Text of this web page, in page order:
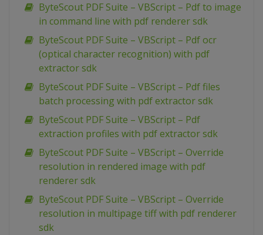
ByteScout PDF Suite – VBScript – Pdf to image
in command line with pdf renderer sdk
ByteScout PDF Suite – VBScript – Pdf ocr
(optical character recognition) with pdf
extractor sdk
ByteScout PDF Suite – VBScript – Pdf files
batch processing with pdf extractor sdk
ByteScout PDF Suite – VBScript – Pdf
extraction profiles with pdf extractor sdk
ByteScout PDF Suite – VBScript – Override
resolution in rendered image with pdf
renderer sdk
ByteScout PDF Suite – VBScript – Override
resolution in multipage tiff with pdf renderer
sdk